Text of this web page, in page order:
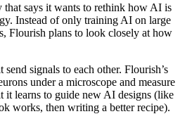
that says it wants to rethink how AI is
Instead of only training AI on large
Flourish plans to look closely at how
signals to each other. Flourish’s
under a microscope and measure
it learns to guide new AI designs (like
works, then writing a better recipe).